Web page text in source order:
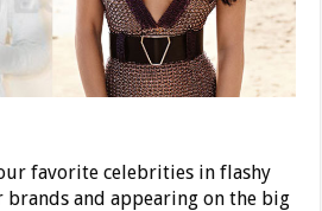
favorite celebrities in flashy
and appearing on the big